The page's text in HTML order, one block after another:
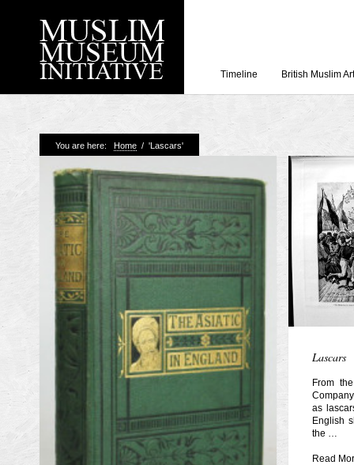
Working with
Loyal Enemies by
The Welsh and the
Grahame Davies
A History of
Shahed Saleem
Aberdeen Maritime
Timeline British Muslim Art
You are here: Home / 'Lascars'
Lascars
From
as
English
the …
Read